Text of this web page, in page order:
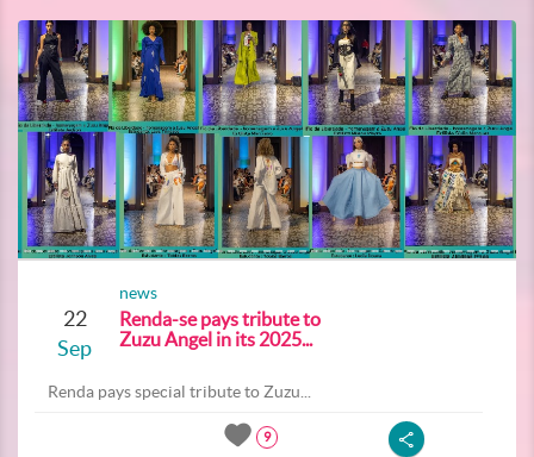
22
Sep
news
Renda-se pays tribute to
Zuzu Angel in its 2025...
Renda pays special tribute to Zuzu...
9